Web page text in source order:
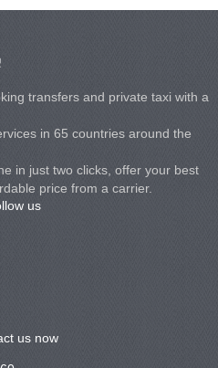
transfers and private taxi with a
in 65 countries around the
in just two clicks, offer your best
price from a carrier.
us
us now